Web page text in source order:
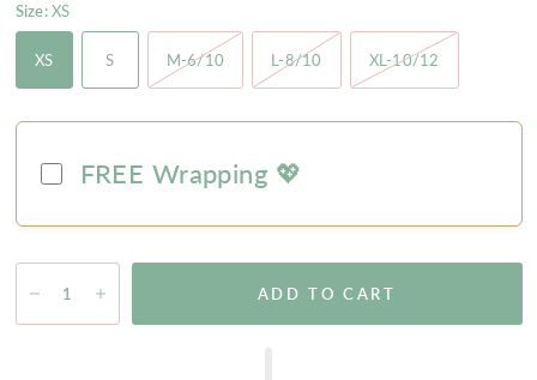
Size:XS
XS S M-6/10 L-8/10 XL-10/12
FREE Wrapping 💖
ADD TO CART